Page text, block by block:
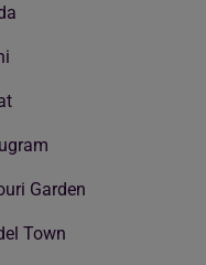
Garden
Town